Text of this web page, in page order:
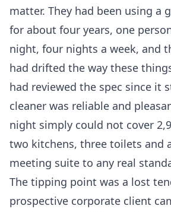
matter. They had been using a
for about four years, one
night, four nights a week, and
had drifted the way these
had reviewed the spec since it
cleaner was reliable and
night simply could not cover
two kitchens, three toilets and
meeting suite to any real
The tipping point was a lost
prospective corporate client